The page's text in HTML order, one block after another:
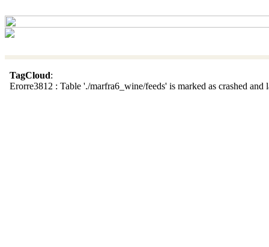
TagCloud:
Erorre3812 : Table './marfra6_wine/feeds' is marked as crashed and